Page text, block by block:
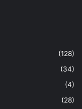
(128)
(34)
(4)
(28)